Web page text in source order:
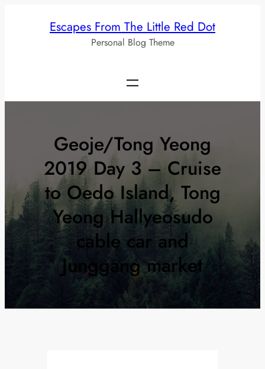
Escapes From The Little Red Dot
Personal Blog Theme
Geoje/Tong Yeong
2019 Day 3 – Cruise
to Oedo Island, Tong
Yeong Hallyeosudo
cable car and
Junggang market